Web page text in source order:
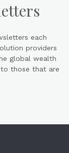
each
providers
global wealth
those that are